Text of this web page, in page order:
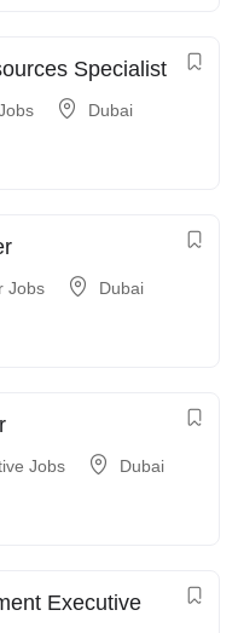
Specialist
Dubai
Jobs Dubai
Jobs Dubai
Executive